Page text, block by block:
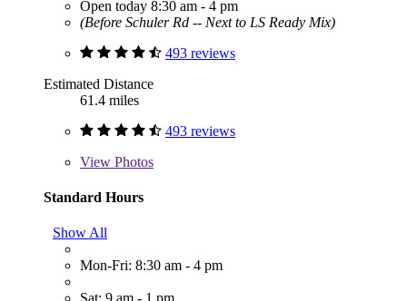
Open today 8:30 am - 4 pm
(Before Schuler Rd -- Next to LS Ready Mix)
493 reviews
Estimated Distance
61.4 miles
493 reviews
View Photos
Standard Hours
Show All
Mon-Fri: 8:30 am - 4 pm
Sat: 9 am - 1 pm